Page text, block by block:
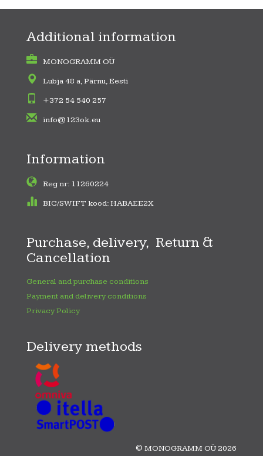
Additional information
MONOGRAMM OÜ
Lubja 48 a, Pärnu, Eesti
+372 54 540 257
info@123ok.eu
Information
Reg nr: 11260224
BIC/SWIFT kood: HABAEE2X
Purchase, delivery, Return &
Cancellation
General and purchase conditions
Payment and delivery conditions
Privacy Policy
Delivery methods
© MONOGRAMM OÜ 2026